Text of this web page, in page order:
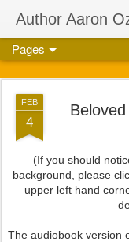
Author Aaron
Pages
FEB
4
(If you should
background, please
upper left hand
The audiobook version